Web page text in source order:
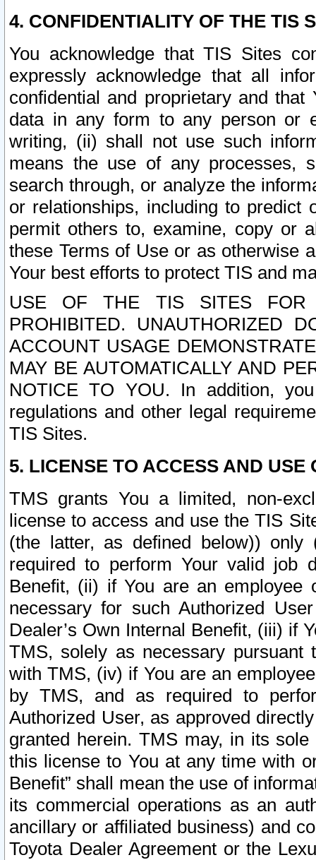
4. CONFIDENTIALITY OF THE TIS
You acknowledge that TIS Sites
expressly acknowledge that all
confidential and proprietary and
data in any form to any person or
writing, (ii) shall not use such
means the use of any processes,
search through, or analyze the
or relationships, including to
permit others to, examine, copy or
these Terms of Use or as otherwise
Your best efforts to protect TIS and
USE OF THE TIS SITES FOR
PROHIBITED. UNAUTHORIZED
ACCOUNT USAGE
MAY BE AUTOMATICALLY AND
NOTICE TO YOU. In addition,
regulations and other legal
TIS Sites.
5. LICENSE TO ACCESS AND USE
TMS grants You a limited, non-
license to access and use the TIS
(the latter, as defined below))
required to perform Your valid job
Benefit, (ii) if You are an
necessary for such Authorized
Dealer’s Own Internal Benefit, (iii) if
TMS, solely as necessary pursuant
with TMS, (iv) if You are an
by TMS, and as required to
Authorized User, as approved
granted herein. TMS may, in its
this license to You at any time with
Benefit” shall mean the use of
its commercial operations as an
ancillary or affiliated business) and
Toyota Dealer Agreement or the